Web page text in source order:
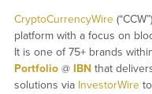
CryptoCurrencyWire
platform with a focus on
It is one of 75+ brands
Portfolio@ IBNthat
solutions via InvestorWireto